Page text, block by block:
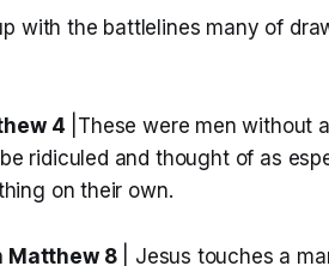
with the battlelines many of
4 |These were men without
ridiculed and thought of as
on their own.
Matthew 8| Jesus touches a